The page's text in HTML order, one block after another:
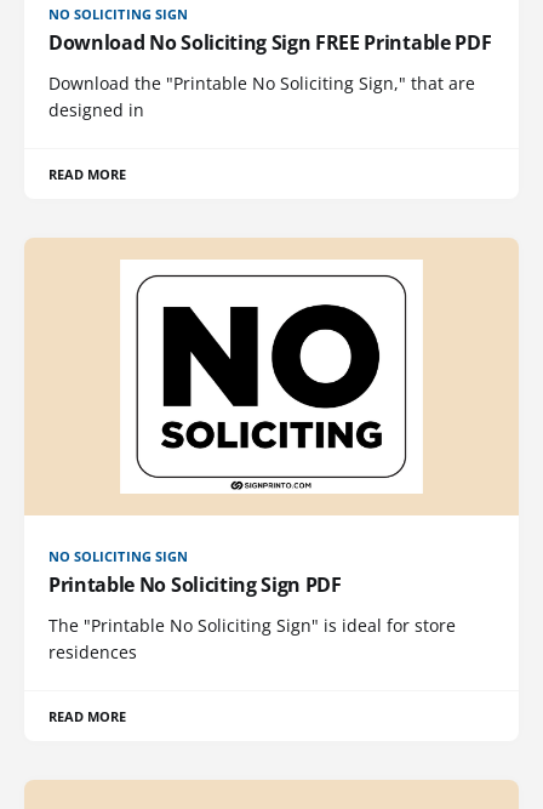
NO SOLICITING SIGN
Download No Soliciting Sign FREE Printable PDF
Download the "Printable No Soliciting Sign," that are
designed in
READ MORE
NO SOLICITING SIGN
Printable No Soliciting Sign PDF
The "Printable No Soliciting Sign" is ideal for store
residences
READ MORE